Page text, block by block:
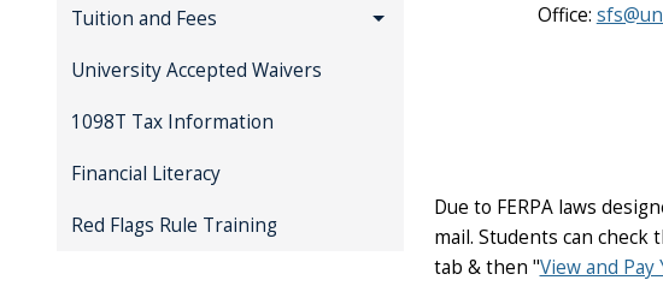
Tuition and Fees
University Accepted Waivers
1098T Tax Information
Financial Literacy
Red Flags Rule Training
Office:
Due to FERPA laws
mail. Students can
tab & then "View and Pay